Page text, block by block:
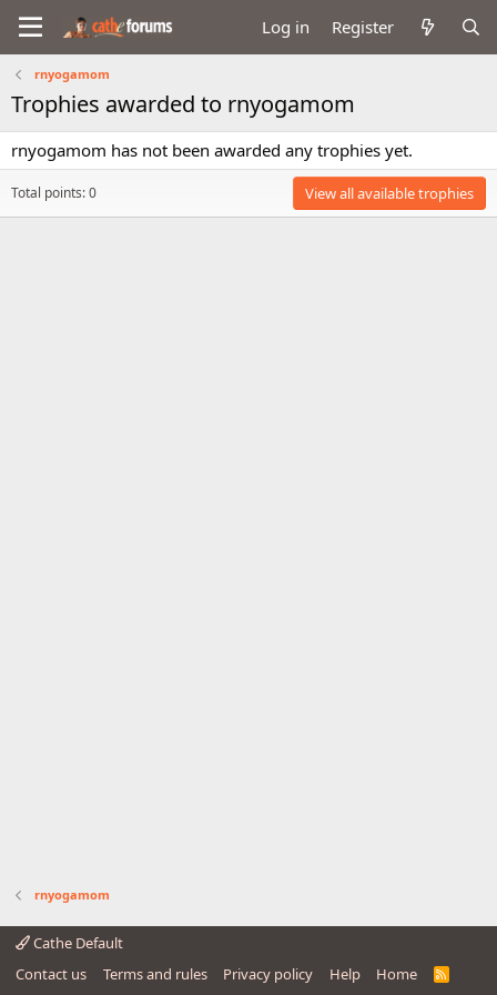
Log in Register
rnyogamom
Trophies awarded to rnyogamom
rnyogamom has not been awarded any trophies yet.
Total points: 0 View all available trophies
rnyogamom
Cathe Default
Contact us
Terms and rules Privacy policy Help Home
R